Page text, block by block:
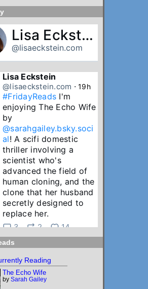
Lisa Eckstein
@lisaeckstein.com
Lisa Eckstein
@lisaeckstein.com ⋅ 19h
#FridayReads I'm
enjoying The Echo Wife
@sarahgailey.bsky.soci
al! A scifi domestic
thriller involving a
scientist who's
advanced the field of
human cloning, and the
clone that her husband
secretly designed to
replace her.
3 2 14
Lisa Eckstein
@lisaeckstein.com
July Reading Recap - A
big batch of summer
Reading
The Echo Wife
by Sarah Gailey